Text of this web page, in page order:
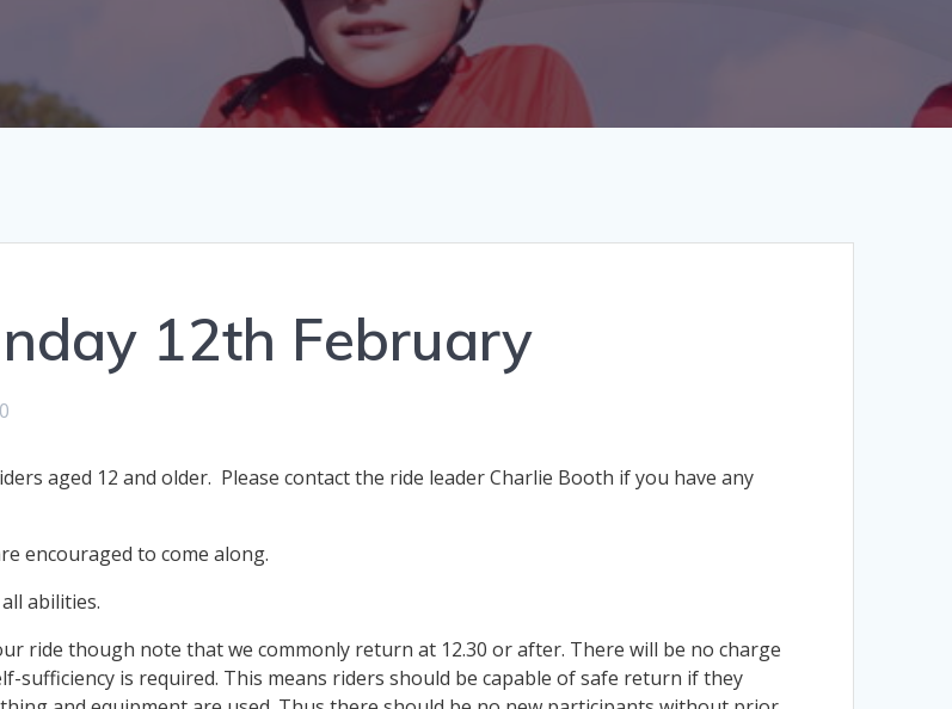
12th February
0
aged 12 and older. Please contact the ride leader Charlie Booth if you have any
encouraged to come along.
abilities.
ride though note that we commonly return at 12.30 or after. There will be no charge
is required. This means riders should be capable of safe return if they